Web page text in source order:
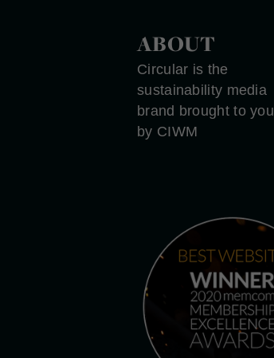
ABOUT
Circular is the
sustainability media
brand brought to you
by CIWM